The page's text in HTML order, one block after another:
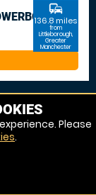
commute
136.8 miles
from
Littleborough,
Greater
Manchester
Please
.